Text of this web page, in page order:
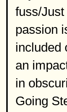
fuss/
passion
included
an
in
Going